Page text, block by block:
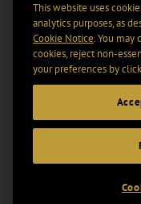
This website uses
analytics purposes, as
Cookie Notice. You may
cookies, reject non-
your preferences by